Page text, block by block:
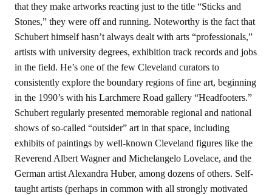
that they make artworks reacting just to the title “Sticks and
Stones,” they were off and running. Noteworthy is the fact that
Schubert himself hasn’t always dealt with arts “professionals,”
artists with university degrees, exhibition track records and jobs
in the field. He’s one of the few Cleveland curators to
consistently explore the boundary regions of fine art, beginning
in the 1990’s with his Larchmere Road gallery “Headfooters.”
Schubert regularly presented memorable regional and national
shows of so-called “outsider” art in that space, including
exhibits of paintings by well-known Cleveland figures like the
Reverend Albert Wagner and Michelangelo Lovelace, and the
German artist Alexandra Huber, among dozens of others. Self-
taught artists (perhaps in common with all strongly motivated